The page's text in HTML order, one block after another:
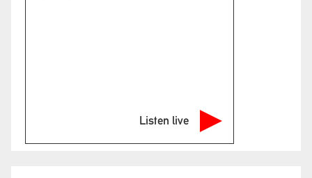
Listen live